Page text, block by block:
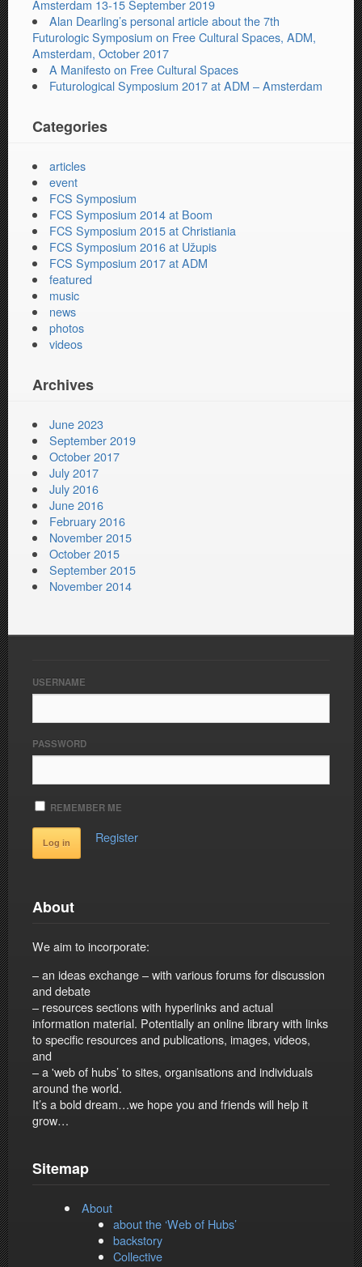
Amsterdam 13-15 September 2019
Alan Dearling’s personal article about the 7th
Futurologic Symposium on Free Cultural Spaces, ADM,
Amsterdam, October 2017
A Manifesto on Free Cultural Spaces
Futurological Symposium 2017 at ADM – Amsterdam
Categories
articles
event
FCS Symposium
FCS Symposium 2014 at Boom
FCS Symposium 2015 at Christiania
FCS Symposium 2016 at Užupis
FCS Symposium 2017 at ADM
featured
music
news
photos
videos
Archives
June 2023
September 2019
October 2017
July 2017
July 2016
June 2016
February 2016
November 2015
October 2015
September 2015
November 2014
USERNAME
PASSWORD
REMEMBER ME
Register
About
We aim to incorporate:
– an ideas exchange – with various forums for discussion
and debate
– resources sections with hyperlinks and actual
information material. Potentially an online library with links
to specific resources and publications, images, videos,
and
– a 'web of hubs’ to sites, organisations and individuals
around the world.
It’s a bold dream…we hope you and friends will help it
grow…
Sitemap
About
about the ‘Web of Hubs’
backstory
Collective